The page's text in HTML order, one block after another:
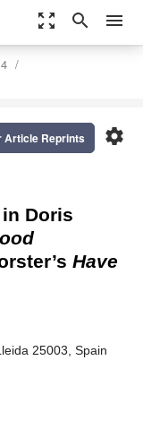
zoom_out_map search menu
settings
Article Reprints
in Doris
Have
25003, Spain